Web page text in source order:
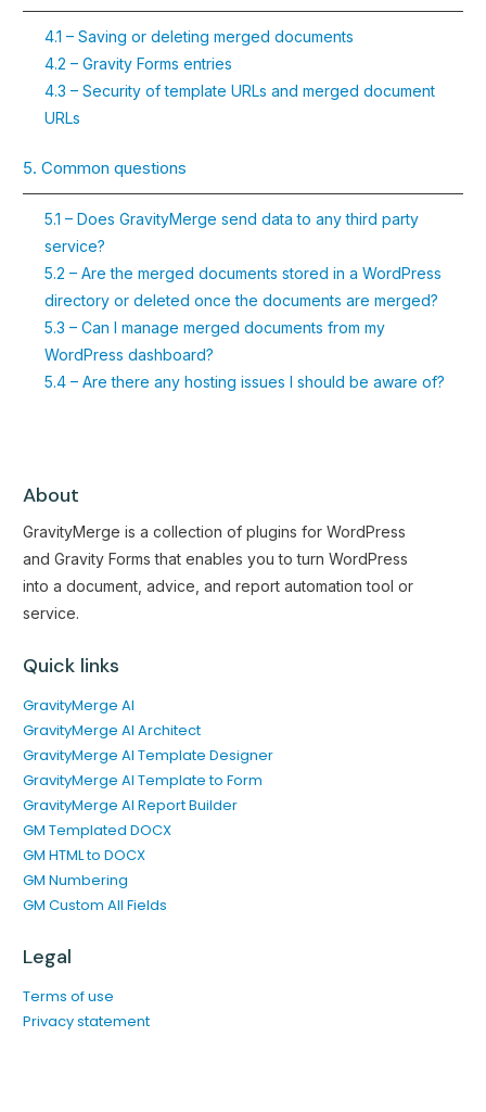
4.1 – Saving or deleting merged documents
4.2 – Gravity Forms entries
4.3 – Security of template URLs and merged document
URLs
5. Common questions
5.1 – Does GravityMerge send data to any third party
service?
5.2 – Are the merged documents stored in a WordPress
directory or deleted once the documents are merged?
5.3 – Can I manage merged documents from my
WordPress dashboard?
5.4 – Are there any hosting issues I should be aware of?
About
GravityMerge is a collection of plugins for WordPress
and Gravity Forms that enables you to turn WordPress
into a document, advice, and report automation tool or
service.
Quick links
GravityMerge AI
GravityMerge AI Architect
GravityMerge AI Template Designer
GravityMerge AI Template to Form
GravityMerge AI Report Builder
GM Templated DOCX
GM HTML to DOCX
GM Numbering
GM Custom All Fields
Legal
Terms of use
Privacy statement